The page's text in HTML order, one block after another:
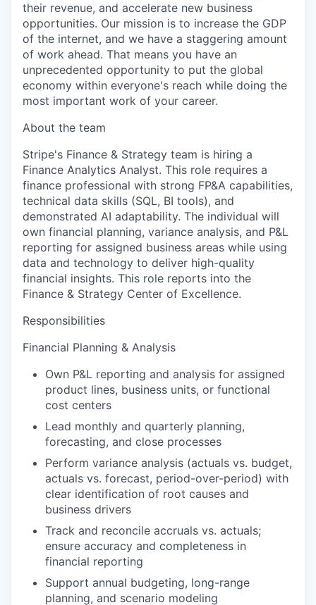
their revenue, and accelerate new business
opportunities. Our mission is to increase the GDP
of the internet, and we have a staggering amount
of work ahead. That means you have an
unprecedented opportunity to put the global
economy within everyone's reach while doing the
most important work of your career.
About the team
Stripe's Finance & Strategy team is hiring a
Finance Analytics Analyst. This role requires a
finance professional with strong FP&A capabilities,
technical data skills (SQL, BI tools), and
demonstrated AI adaptability. The individual will
own financial planning, variance analysis, and P&L
reporting for assigned business areas while using
data and technology to deliver high-quality
financial insights. This role reports into the
Finance & Strategy Center of Excellence.
Responsibilities
Financial Planning & Analysis
Own P&L reporting and analysis for assigned
product lines, business units, or functional
cost centers
Lead monthly and quarterly planning,
forecasting, and close processes
Perform variance analysis (actuals vs. budget,
actuals vs. forecast, period-over-period) with
clear identification of root causes and
business drivers
Track and reconcile accruals vs. actuals;
ensure accuracy and completeness in
financial reporting
Support annual budgeting, long-range
planning, and scenario modeling